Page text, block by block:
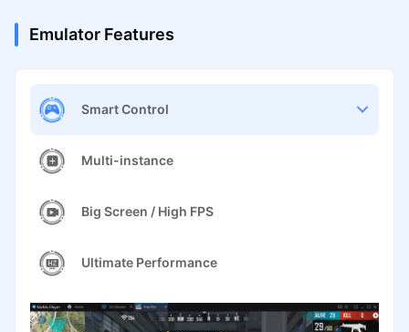
Emulator Features
Smart Control
Multi-instance
Big Screen / High FPS
Ultimate Performance